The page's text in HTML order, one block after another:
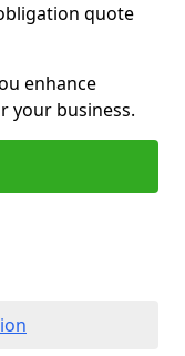
quote
enhance
your business.